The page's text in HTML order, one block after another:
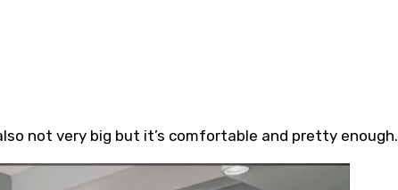
not very big but it’s comfortable and pretty enough.⁣⁣⁣⁣⁣⁣⁣